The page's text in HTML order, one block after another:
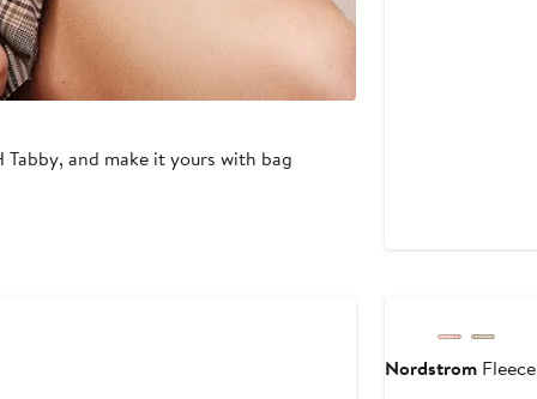
and make it yours with bag
Nordstrom